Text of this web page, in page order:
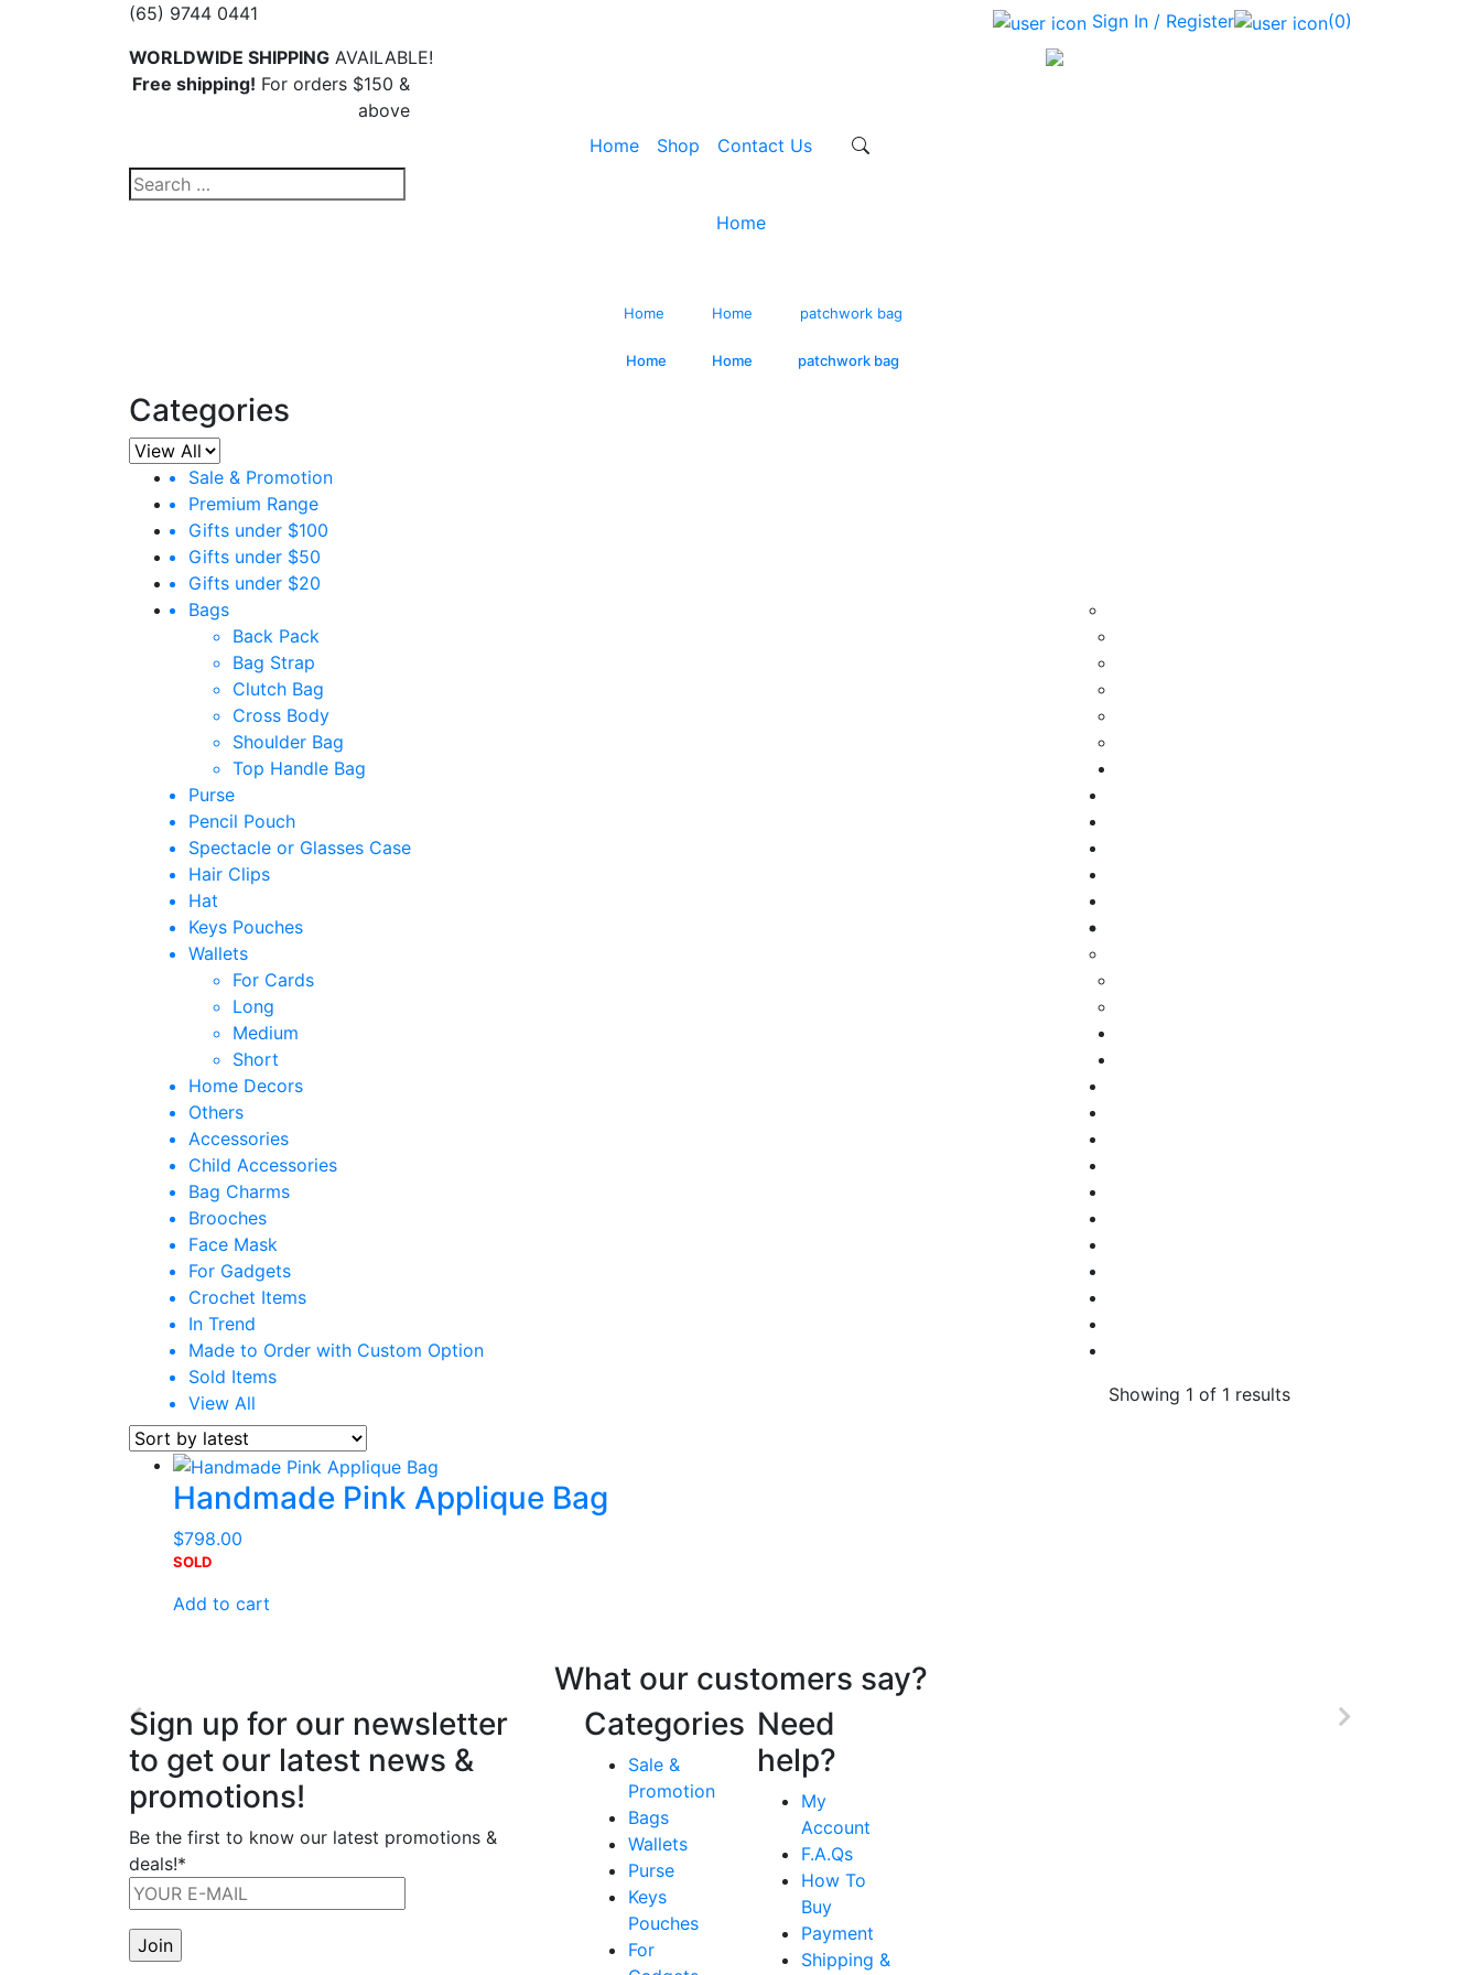
(65) 9744 0441 Sign In / Register
(0)
WORLDWIDE SHIPPING AVAILABLE!
Free shipping! For orders $150 &
above
Home
Shop
Contact Us
Search
for:
Home
Home Home patchwork bag
Home Home patchwork bag
Categories
Sale & Promotion
Premium Range
Gifts under $100
Gifts under $50
Gifts under $20
Bags
Back Pack
Bag Strap
Clutch Bag
Cross Body
Shoulder Bag
Top Handle Bag
Purse
Pencil Pouch
Spectacle or Glasses Case
Hair Clips
Hat
Keys Pouches
Wallets
For Cards
Long
Medium
Short
Home Decors
Others
Accessories
Child Accessories
Bag Charms
Brooches
Face Mask
For Gadgets
Crochet Items
In Trend
Made to Order with Custom Option
Sold Items
View All
Showing 1 of 1 results
Handmade Pink Applique Bag
$798.00
SOLD
Add to cart
What our customers say?
Sign up for our newsletter
to get our latest news &
promotions!
Be the first to know our latest promotions &
deals!*
Categories
Sale &
Promotion
Bags
Wallets
Purse
Keys
Pouches
For
Need
help?
My
Account
F.A.Qs
How To
Buy
Payment
Shipping &